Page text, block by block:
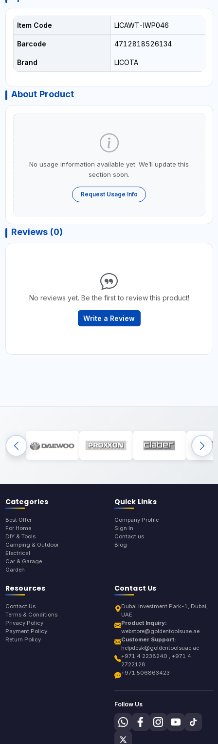
Item Code LICAWT-IWP046
Barcode 4712818526134
Brand LICOTA
About Product
No usage information available yet. We’ll update this
section soon.
Request Usage Info
Reviews (0)
No reviews yet. Be the first to review this product!
Write a Review
Categories
Best Offer
For Home
DIY & Tools
Camping & Outdoor
Electrical
Car & Garage
Garden
Quick Links
Company Profile
Sign In
Contact us
Blog
Resources
Contact Us
Terms & Conditions
Privacy Policy
Payment Policy
Return Policy
Contact Us
Dubai Investment Park-1, Dubai,
UAE
Product Inquiry:
webstore@goldentoolsuae.ae
Customer Support:
helpdesk@goldentoolsuae.ae
+971 4 2238240 , +971 4
2722128
+971 506863423
Follow Us